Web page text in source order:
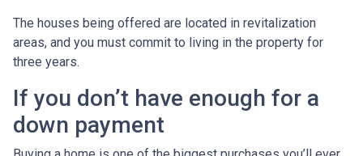
The houses being offered are located in revitalization
areas, and you must commit to living in the property for
three years.
If you don’t have enough for a
down payment